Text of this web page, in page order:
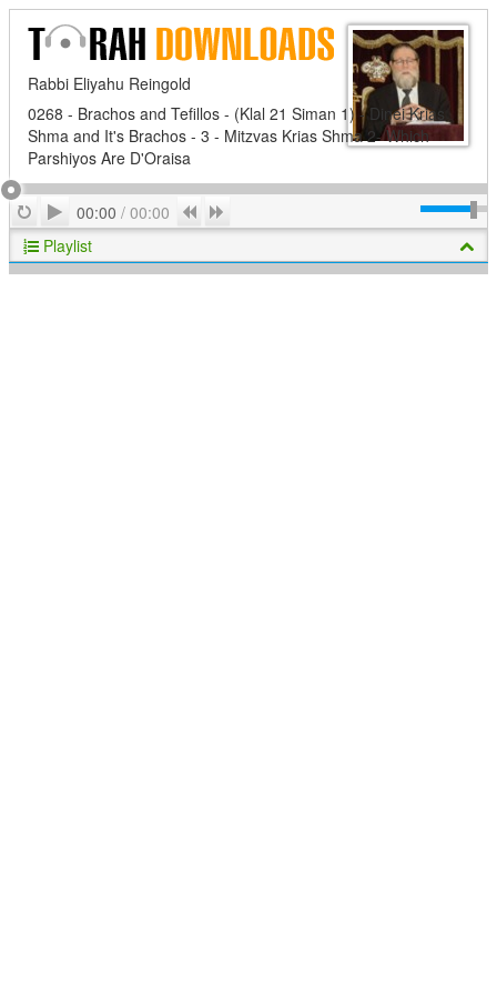
Rabbi Eliyahu Reingold
0268 - Brachos and Tefillos - (Klal 21 Siman 1) - Dinei Krias
Shma and It's Brachos - 3 - Mitzvas Krias Shma 2- Which
Parshiyos Are D'Oraisa
RepeatPlay
00:00 / 00:00 Previous
Playlist